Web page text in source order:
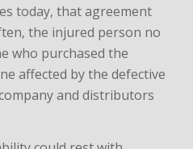
today, that agreement
the injured person no
who purchased the
affected by the defective
and distributors